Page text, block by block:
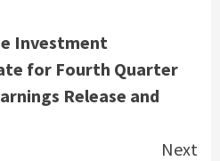
Investment
for Fourth Quarter
Release and
Next